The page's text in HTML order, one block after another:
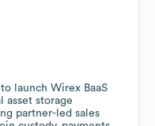
launch Wirex BaaS
asset storage
partner-led sales